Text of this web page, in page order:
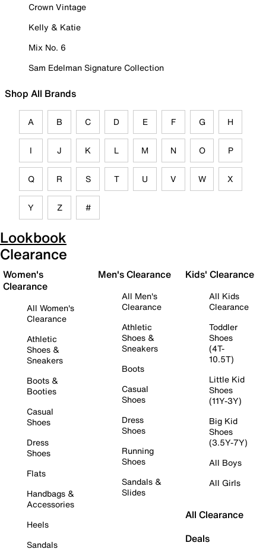
Crown Vintage
Kelly & Katie
Mix No. 6
Sam Edelman Signature Collection
Shop All Brands
A B C D E F G H
I J K L M N O P
Q R S T U V W X
Y Z #
Lookbook
Clearance
Women's
Clearance
All Women's
Clearance
Athletic
Shoes &
Sneakers
Boots &
Booties
Casual
Shoes
Dress
Shoes
Flats
Handbags &
Accessories
Heels
Sandals
Men's Clearance
All Men's
Clearance
Athletic
Shoes &
Sneakers
Boots
Casual
Shoes
Dress
Shoes
Running
Shoes
Sandals &
Slides
Kids' Clearance
All Kids
Clearance
Toddler
Shoes
(4T-
10.5T)
Little Kid
Shoes
(11Y-3Y)
Big Kid
Shoes
(3.5Y-7Y)
All Boys
All Girls
All Clearance
Deals